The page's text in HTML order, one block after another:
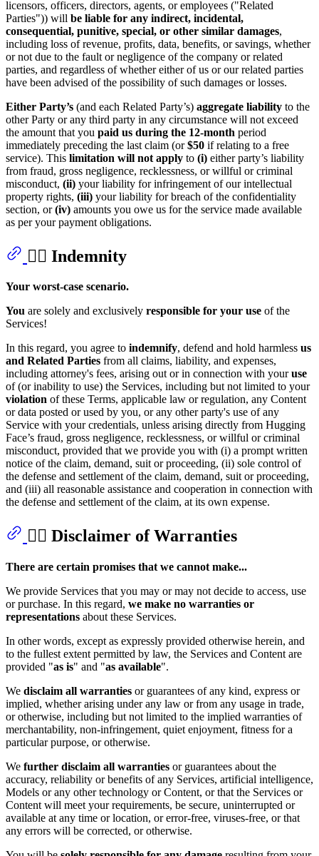
licensors, officers, directors, agents, or employees ("Related
Parties")) will be liable for any indirect, incidental,
consequential, punitive, special, or other similar damages,
including loss of revenue, profits, data, benefits, or savings, whether
or not due to the fault or negligence of the company or related
parties, and regardless of whether either of us or our related parties
have been advised of the possibility of such damages or losses.
Either Party’s (and each Related Party’s) aggregate liability to the
other Party or any third party in any circumstance will not exceed
the amount that you paid us during the 12-month period
immediately preceding the last claim (or$50 if relating to a free
service). This limitation will not apply to (i) either party’s liability
from fraud, gross negligence, recklessness, or willful or criminal
misconduct, (ii) your liability for infringement of our intellectual
property rights, (iii) your liability for breach of the confidentiality
section, or(iv) amounts you owe us for the service made available
as per your payment obligations.
👩‍⚖️ Indemnity
Your worst-case scenario.
You are solely and exclusively responsible for your use of the
Services!
In this regard, you agree to indemnify, defend and hold harmless us
and Related Parties from all claims, liability, and expenses,
including attorney's fees, arising out or in connection with youruse
of (or inability to use) the Services, including but not limited to your
violation of these Terms, applicable law or regulation, any Content
or data posted or used by you, or any other party's use of any
Service with your credentials, unless arising directly from Hugging
Face’s fraud, gross negligence, recklessness, or willful or criminal
misconduct, provided that we provide you with (i) a prompt written
notice of the claim, demand, suit or proceeding, (ii) sole control of
the defense and settlement of the claim, demand, suit or proceeding,
and (iii) all reasonable assistance and cooperation in connection with
the defense and settlement of the claim, at its own expense.
🙅‍♂️ Disclaimer of Warranties
There are certain promises that we cannot make...
We provide Services that you may or may not decide to access, use
or purchase. In this regard, we make no warranties or
representations about these Services.
In other words, except as expressly provided otherwise herein, and
to the fullest extent permitted by law, the Services and Content are
provided "as is" and "as available".
We disclaim all warranties or guarantees of any kind, express or
implied, whether arising under any law or from any usage in trade,
or otherwise, including but not limited to the implied warranties of
merchantability, non-infringement, quiet enjoyment, fitness for a
particular purpose, or otherwise.
We further disclaim all warranties or guarantees about the
accuracy, reliability or benefits of any Services, artificial intelligence,
Models or any other technology or Content, or that the Services or
Content will meet your requirements, be secure, uninterrupted or
available at any time or location, or error-free, viruses-free, or that
any errors will be corrected, or otherwise.